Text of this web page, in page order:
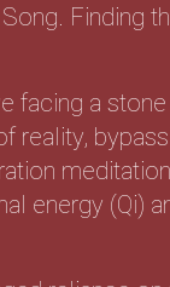
facing a
reality,
energy (Qi)